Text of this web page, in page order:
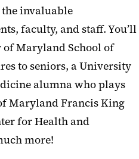
the invaluable
faculty, and staff. You’ll
Maryland School of
to seniors, a University
alumna who plays
Maryland Francis King
for Health and
more!